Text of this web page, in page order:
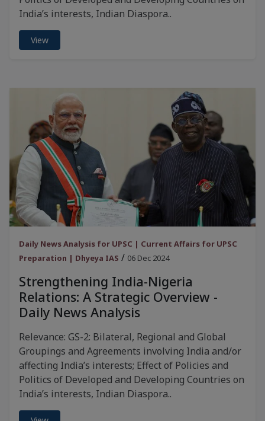
India’s interests, Indian Diaspora..
View
Daily News Analysis for UPSC | Current Affairs for UPSC
Preparation | Dhyeya IAS / 06 Dec 2024
Strengthening India-Nigeria
Relations: A Strategic Overview -
Daily News Analysis
Relevance: GS-2: Bilateral, Regional and Global
Groupings and Agreements involving India and/or
affecting India’s interests; Effect of Policies and
Politics of Developed and Developing Countries on
India’s interests, Indian Diaspora..